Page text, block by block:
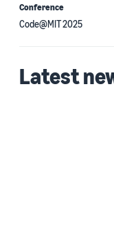
Conference
Code@MIT 2025
Latest